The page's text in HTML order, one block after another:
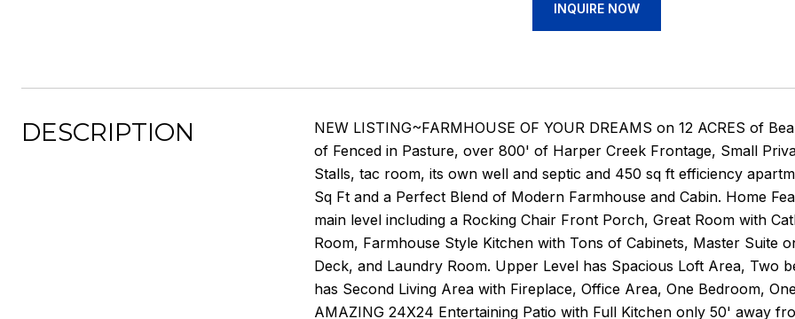
INQUIRE NOW
DESCRIPTION
NEW LISTING~FARMHOUSE OF YOUR DREAMS on 12 ACRES of
of Fenced in Pasture, over 800' of Harper Creek Frontage, Small
Stalls, tac room, its own well and septic and 450 sq ft efficiency
Sq Ft and a Perfect Blend of Modern Farmhouse and Cabin. Home
main level including a Rocking Chair Front Porch, Great Room with
Room, Farmhouse Style Kitchen with Tons of Cabinets, Master Suite
Deck, and Laundry Room. Upper Level has Spacious Loft Area, Two
has Second Living Area with Fireplace, Office Area, One Bedroom,
AMAZING 24X24 Entertaining Patio with Full Kitchen only 50' away